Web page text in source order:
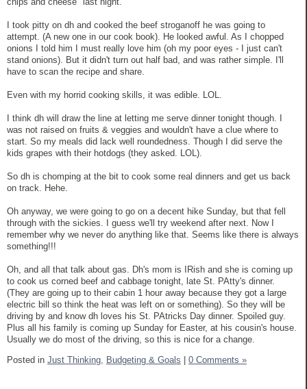
I took pitty on dh and cooked the beef stroganoff he was going to
attempt. (A new one in our cook book). He looked awful. As I chopped
onions I told him I must really love him (oh my poor eyes - I just can't
stand onions). But it didn't turn out half bad, and was rather simple. I'll
have to scan the recipe and share.
Even with my horrid cooking skills, it was edible. LOL.
I think dh will draw the line at letting me serve dinner tonight though. I
was not raised on fruits & veggies and wouldn't have a clue where to
start. So my meals did lack well roundedness. Though I did serve the
kids grapes with their hotdogs (they asked. LOL).
So dh is chomping at the bit to cook some real dinners and get us back
on track. Hehe.
Oh anyway, we were going to go on a decent hike Sunday, but that fell
through with the sickies. I guess we'll try weekend after next. Now I
remember why we never do anything like that. Seems like there is always
something!!!
Oh, and all that talk about gas. Dh's mom is IRish and she is coming up
to cook us corned beef and cabbage tonight, late St. PAtty's dinner.
(They are going up to their cabin 1 hour away because they got a large
electric bill so think the heat was left on or something). So they will be
driving by and know dh loves his St. PAtricks Day dinner. Spoiled guy.
Plus all his family is coming up Sunday for Easter, at his cousin's house.
Usually we do most of the driving, so this is nice for a change.
Posted in Just Thinking, Budgeting & Goals | 0 Comments »